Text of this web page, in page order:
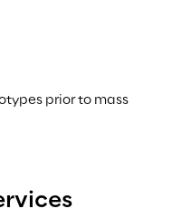
prior to mass